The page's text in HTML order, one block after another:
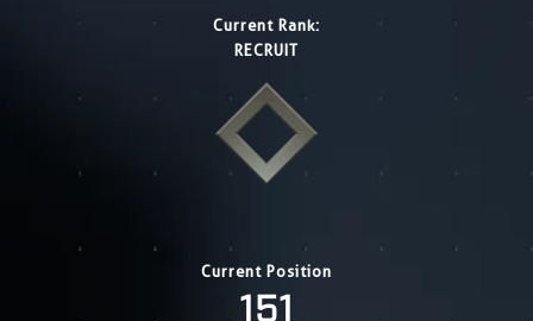
Current Rank:
RECRUIT
Current Position
151